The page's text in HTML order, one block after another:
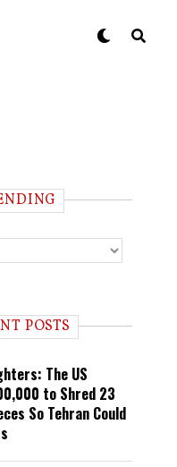
POSTS
The US
to Shred 23
So Tehran Could